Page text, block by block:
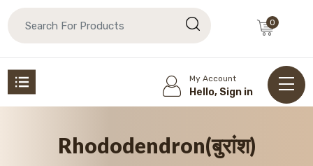
0
My Account
Hello, Sign in
Rhododendron(बुरांश)